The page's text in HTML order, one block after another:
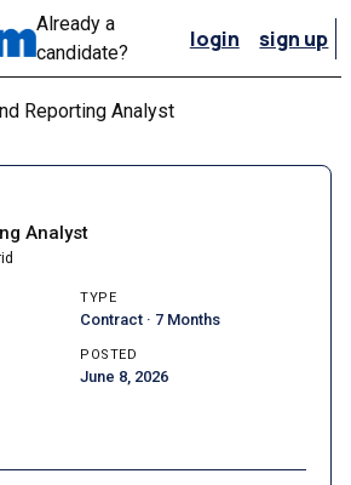
Already a
candidate?
login sign up
Reporting Analyst
Analyst
TYPE
Contract · 7 Months
POSTED
June 8, 2026